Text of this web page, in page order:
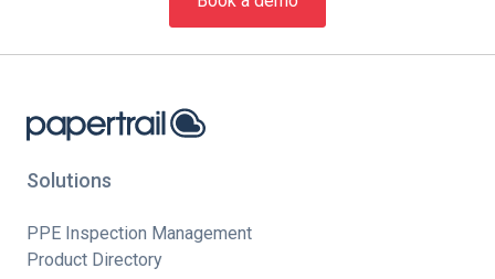
Solutions
PPE Inspection Management
Product Directory